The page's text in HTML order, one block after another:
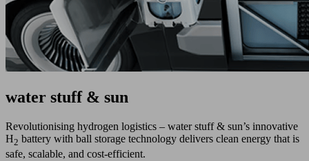
water stuff & sun
Revolutionising hydrogen logistics – water stuff & sun’s innovative
H2 battery with ball storage technology delivers clean energy that is
safe, scalable, and cost-efficient.